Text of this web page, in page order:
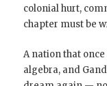
colonial hurt,
chapter must be
A nation that
algebra, and